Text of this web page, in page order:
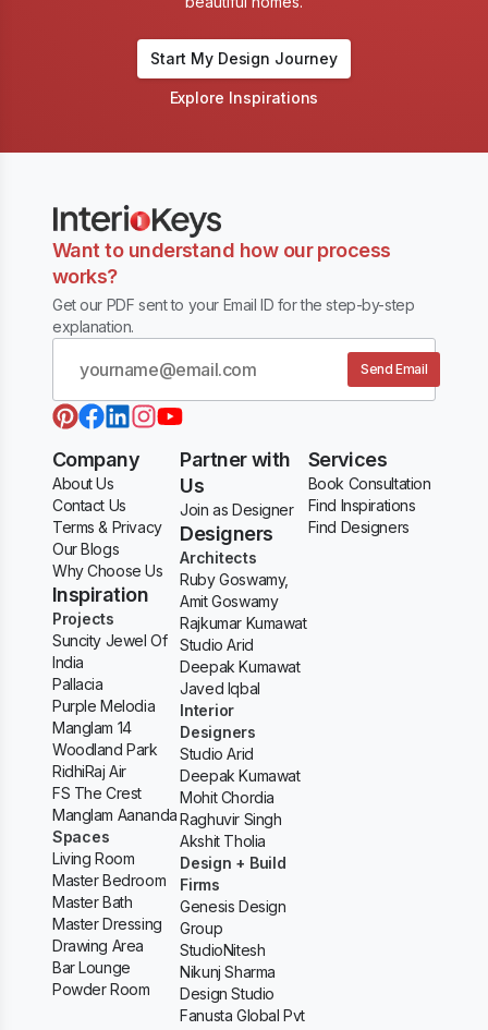
Start My Design Journey
Explore Inspirations
Want to understand how our process
works?
Get our PDF sent to your Email ID for the step-by-step
explanation.
Send Email
Company
About Us
Contact Us
Terms & Privacy
Our Blogs
Why Choose Us
Inspiration
Projects
Suncity Jewel Of
India
Pallacia
Purple Melodia
Manglam 14
Woodland Park
RidhiRaj Air
FS The Crest
Manglam Aananda
Spaces
Living Room
Master Bedroom
Master Bath
Master Dressing
Drawing Area
Bar Lounge
Powder Room
Partner with
Us
Join as Designer
Designers
Architects
Ruby Goswamy,
Amit Goswamy
Rajkumar Kumawat
Studio Arid
Deepak Kumawat
Javed Iqbal
Interior
Designers
Studio Arid
Deepak Kumawat
Mohit Chordia
Raghuvir Singh
Akshit Tholia
Design + Build
Firms
Genesis Design
Group
StudioNitesh
Nikunj Sharma
Design Studio
Fanusta Global Pvt
Services
Book Consultation
Find Inspirations
Find Designers